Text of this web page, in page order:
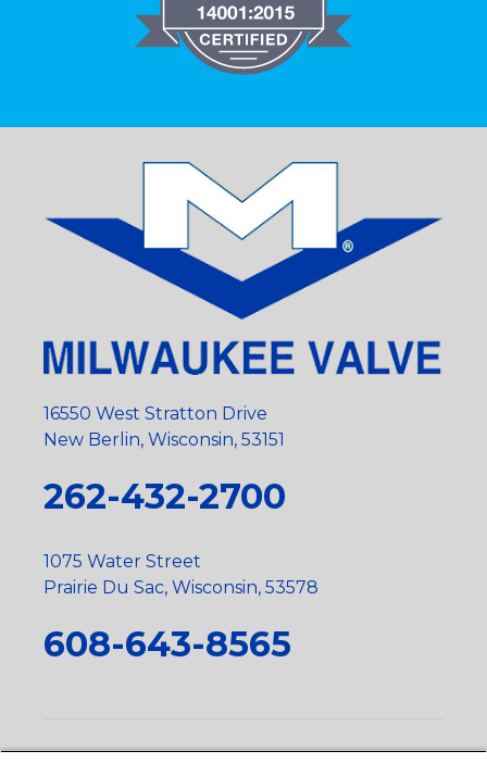
16550 West Stratton Drive
New Berlin, Wisconsin, 53151
262-432-2700
1075 Water Street
Prairie Du Sac, Wisconsin, 53578
608-643-8565